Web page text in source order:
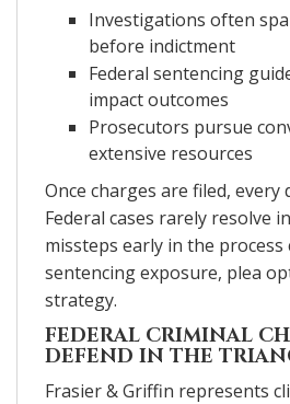
Investigations often
before indictment
Federal sentencing
impact outcomes
Prosecutors pursue
extensive resources
Once charges are filed, every
Federal cases rarely resolve
missteps early in the process
sentencing exposure, plea
strategy.
FEDERAL CRIMINAL
DEFEND IN THE
Frasier & Griffin represents